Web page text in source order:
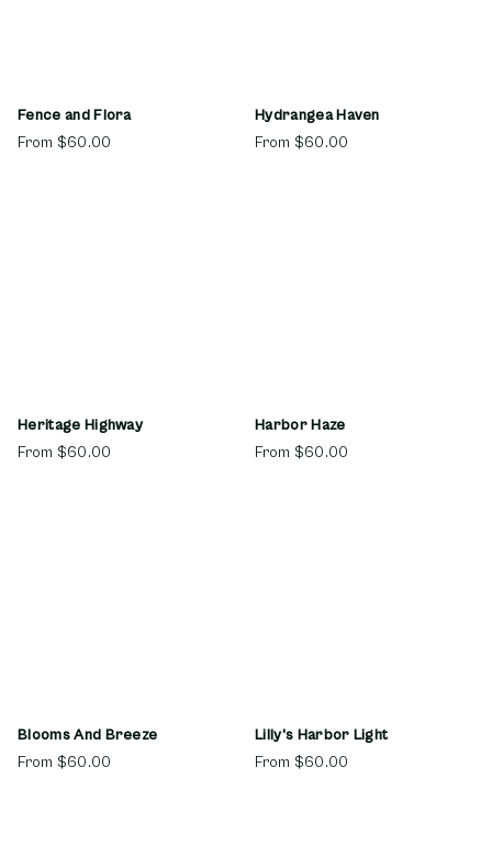
Fence and Flora
From $60.00
Hydrangea Haven
From $60.00
Heritage Highway
From $60.00
Harbor Haze
From $60.00
Blooms And Breeze
From $60.00
Lilly's Harbor Light
From $60.00